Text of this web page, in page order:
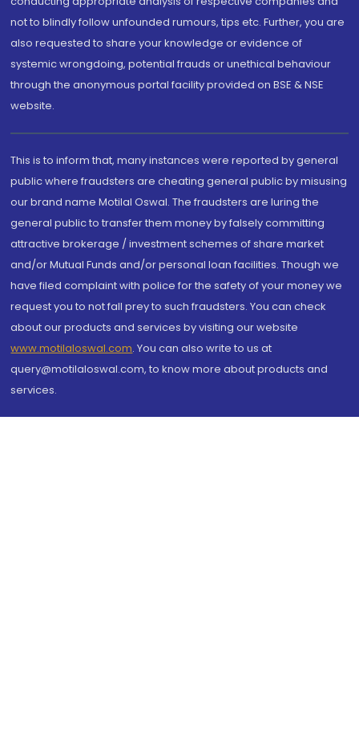
not to blindly follow unfounded rumours, tips etc. Further, you are
also requested to share your knowledge or evidence of
systemic wrongdoing, potential frauds or unethical behaviour
through the anonymous portal facility provided on BSE & NSE
website.
This is to inform that, many instances were reported by general
public where fraudsters are cheating general public by misusing
our brand name Motilal Oswal. The fraudsters are luring the
general public to transfer them money by falsely committing
attractive brokerage / investment schemes of share market
and/or Mutual Funds and/or personal loan facilities. Though we
have filed complaint with police for the safety of your money we
request you to not fall prey to such fraudsters. You can check
about our products and services by visiting our website
www.motilaloswal.com. You can also write to us at
query@motilaloswal.com, to know more about products and
services.